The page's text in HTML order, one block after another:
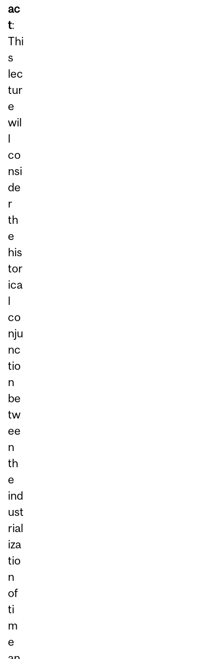
ac
t:
Thi
s
lec
tur
e
wil
l
co
nsi
de
r
th
e
his
tor
ica
l
co
nju
nc
tio
n
be
tw
ee
n
th
e
ind
ust
rial
iza
tio
n
of
ti
m
e